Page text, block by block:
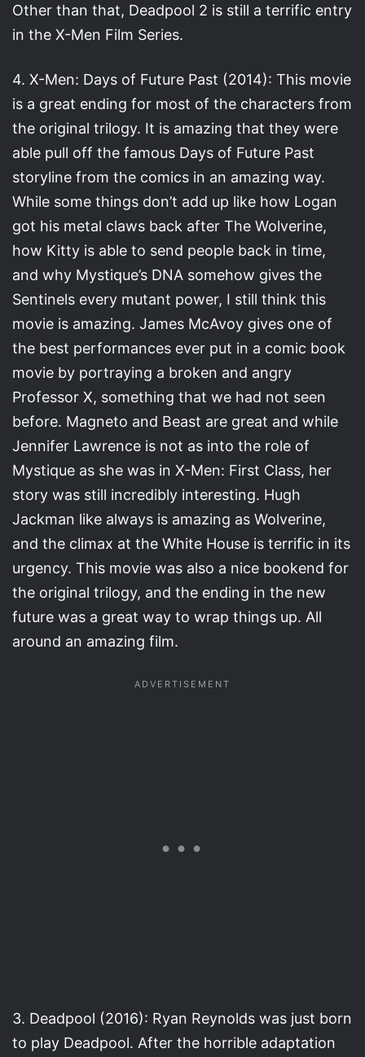
Other than that, Deadpool 2 is still a terrific entry
in the X-Men Film Series.
4. X-Men: Days of Future Past (2014): This movie
is a great ending for most of the characters from
the original trilogy. It is amazing that they were
able pull off the famous Days of Future Past
storyline from the comics in an amazing way.
While some things don’t add up like how Logan
got his metal claws back after The Wolverine,
how Kitty is able to send people back in time,
and why Mystique’s DNA somehow gives the
Sentinels every mutant power, I still think this
movie is amazing. James McAvoy gives one of
the best performances ever put in a comic book
movie by portraying a broken and angry
Professor X, something that we had not seen
before. Magneto and Beast are great and while
Jennifer Lawrence is not as into the role of
Mystique as she was in X-Men: First Class, her
story was still incredibly interesting. Hugh
Jackman like always is amazing as Wolverine,
and the climax at the White House is terrific in its
urgency. This movie was also a nice bookend for
the original trilogy, and the ending in the new
future was a great way to wrap things up. All
around an amazing film.
3. Deadpool (2016): Ryan Reynolds was just born
to play Deadpool. After the horrible adaptation